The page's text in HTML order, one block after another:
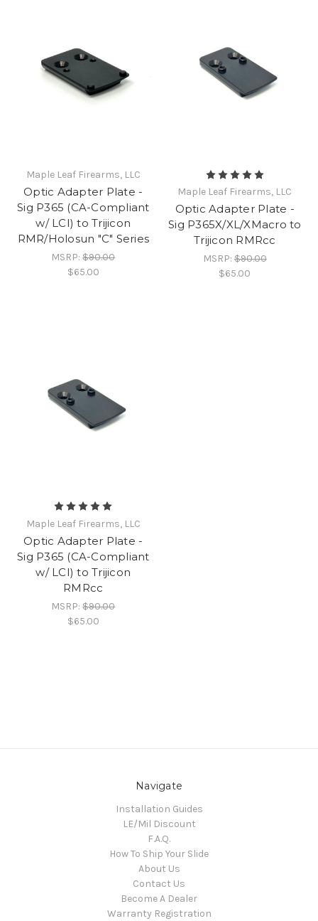
Maple Leaf Firearms, LLC
Optic Adapter Plate -
Sig P365 (CA-Compliant
w/ LCI) to Trijicon
RMR/Holosun "C" Series
MSRP:$90.00
$65.00
Maple Leaf Firearms, LLC
Optic Adapter Plate -
Sig P365X/XL/XMacro to
Trijicon RMRcc
MSRP:$90.00
$65.00
Maple Leaf Firearms, LLC
Optic Adapter Plate -
Sig P365 (CA-Compliant
w/ LCI) to Trijicon
RMRcc
MSRP:$90.00
$65.00
Navigate
Installation Guides
LE/Mil Discount
F.A.Q.
How To Ship Your Slide
About Us
Contact Us
Become A Dealer
Warranty Registration